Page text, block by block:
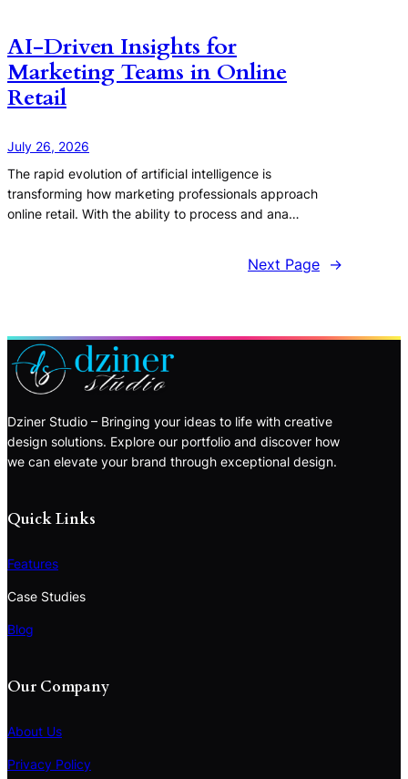
AI-Driven Insights for
Marketing Teams in Online
Retail
July 26, 2026
The rapid evolution of artificial intelligence is
transforming how marketing professionals approach
online retail. With the ability to process and ana…
Next Page →
Dziner Studio – Bringing your ideas to life with creative
design solutions. Explore our portfolio and discover how
we can elevate your brand through exceptional design.
Quick Links
Features
Case Studies
Blog
Our Company
About Us
Privacy Policy